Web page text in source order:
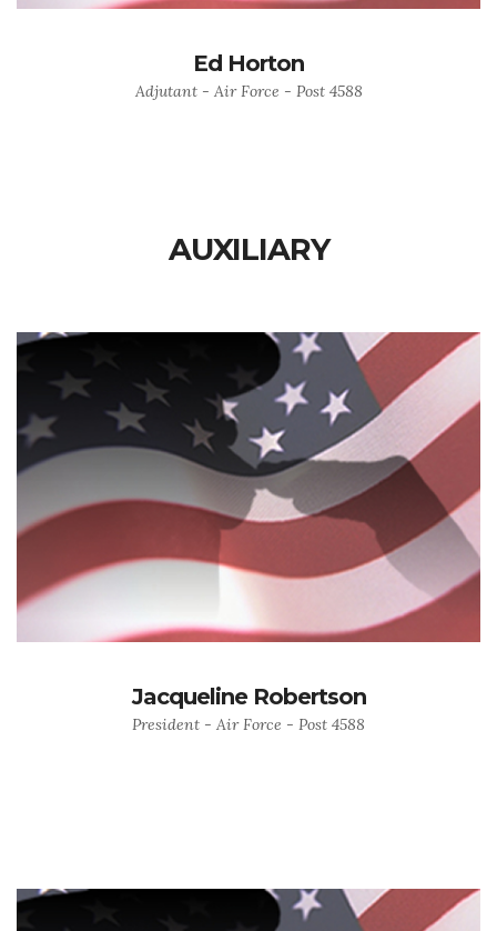
Ed Horton
Adjutant - Air Force - Post 4588
AUXILIARY
Jacqueline Robertson
President - Air Force - Post 4588